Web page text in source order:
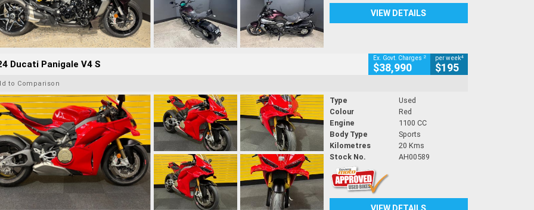
VIEW DETAILS
Ducati Panigale V4 S Ex. Govt. Charges 2
$38,990
per week4
$195
to Comparison
Type
Used
Colour
Red
Engine
1100 CC
Body Type
Sports
Kilometres
20 Kms
Stock No.
AH00589